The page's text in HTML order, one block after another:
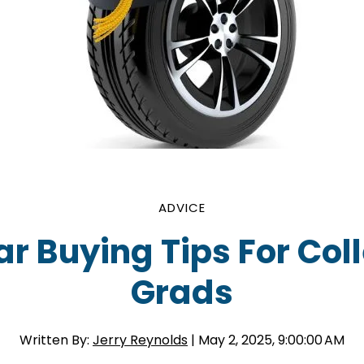
ADVICE
Buying Tips For
Grads
Written By: Jerry Reynolds | May 2, 2025, 9:00:00 AM